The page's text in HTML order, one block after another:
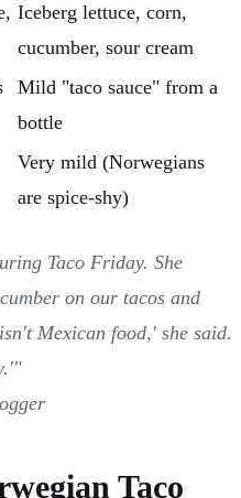
Iceberg lettuce, corn,
cucumber, sour cream
Mild "taco sauce" from a
bottle
Very mild (Norwegians
are spice-shy)
Taco Friday. She
on our tacos and
Mexican food,' she said.
Taco